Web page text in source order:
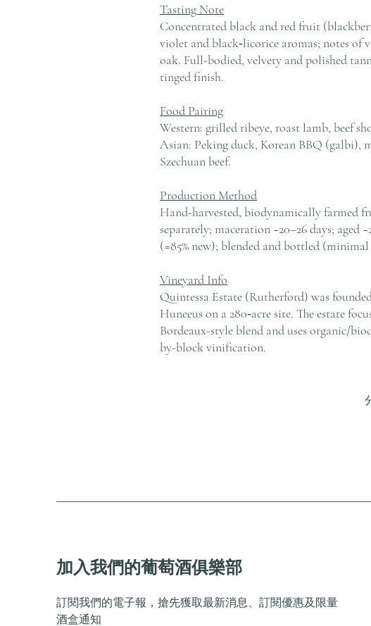
Tasting Note
Concentrated black and red fruit
violet and black‑licorice aromas; notes of
oak. Full-bodied, velvety and polished
tinged finish.
Food Pairing
Western: grilled ribeye, roast lamb, beef
Asian: Peking duck, Korean BBQ (galbi),
Szechuan beef.
Production Method
Hand-harvested, biodynamically farmed
separately; maceration ~20–26 days; aged
(≈85% new); blended and bottled
Vineyard Info
Quintessa Estate (Rutherford) was
Huneeus on a 280‑acre site. The estate
Bordeaux-style blend and uses organic/
by-block vinification.
加入我們的葡萄酒俱樂部
訂閱我們的電子報，搶先獲取最新消息、訂閱優惠及限量
酒盒通知